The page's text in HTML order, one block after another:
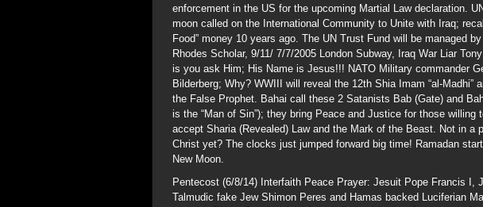
enforcement in the US for the upcoming Martial Law declaration.
moon called on the International Community to Unite with Iraq;
Food” money 10 years ago. The UN Trust Fund will be managed
Rhodes Scholar, 9/11/ 7/7/2005 London Subway, Iraq War Liar
is you ask Him; His Name is Jesus!!! NATO Military commander
Bilderberg; Why? WWIII will reveal the 12th Shia Imam “al-Madhi”
the False Prophet. Bahai call these 2 Satanists Bab (Gate) and
is the “Man of Sin”); they bring Peace and Justice for those willing
accept Sharia (Revealed) Law and the Mark of the Beast. Not in a
Christ yet? The clocks just jumped forward big time! Ramadan
New Moon.
Pentecost (6/8/14) Interfaith Peace Prayer: Jesuit Pope Francis I,
Talmudic fake Jew Shimon Peres and Hamas backed Luciferian